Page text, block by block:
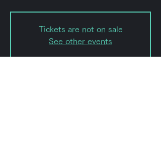
Tickets are not on sale
See other events